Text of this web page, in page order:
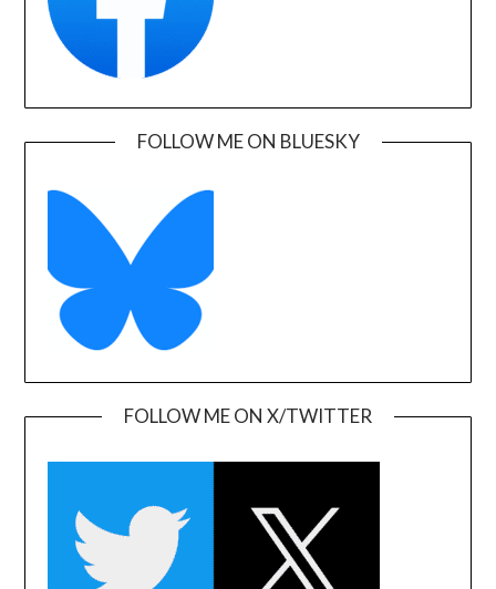
FOLLOW ME ON BLUESKY
FOLLOW ME ON X/TWITTER